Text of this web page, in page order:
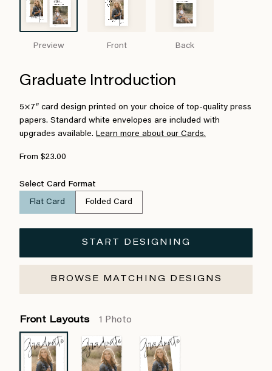
Preview Front Back
Graduate Introduction
5×7″ card design printed on your choice of top-quality press
papers. Standard white envelopes are included with
upgrades available. Learn more about our Cards.
From $23.00
Select Card Format
Flat Card Folded Card
START DESIGNING
BROWSE MATCHING DESIGNS
Front Layouts 1 Photo